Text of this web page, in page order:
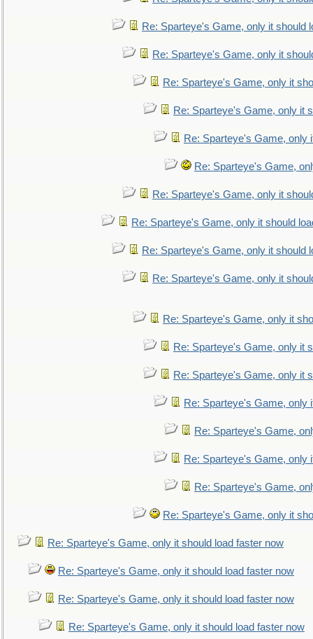
Re: Sparteye's Game, only it should
Re: Sparteye's Game, only it
Re: Sparteye's Game, only it
Re: Sparteye's Game, only it
Re: Sparteye's Game, only
Re: Sparteye's Game,
Re: Sparteye's Game, only it
Re: Sparteye's Game, only it should
Re: Sparteye's Game, only it should
Re: Sparteye's Game, only it
Re: Sparteye's Game, only it
Re: Sparteye's Game, only it
Re: Sparteye's Game, only it
Re: Sparteye's Game, only
Re: Sparteye's Game,
Re: Sparteye's Game, only
Re: Sparteye's Game,
Re: Sparteye's Game, only it
Re: Sparteye's Game, only it should load faster now
Re: Sparteye's Game, only it should load faster now
Re: Sparteye's Game, only it should load faster now
Re: Sparteye's Game, only it should load faster now